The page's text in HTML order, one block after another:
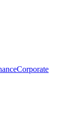
Corporate